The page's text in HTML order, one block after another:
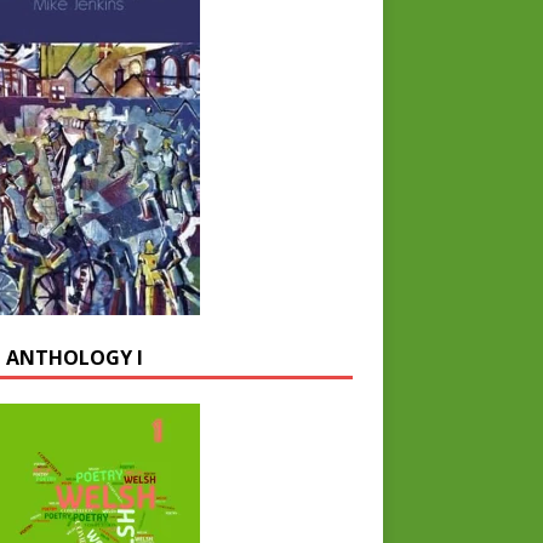
ANTHOLOGY I